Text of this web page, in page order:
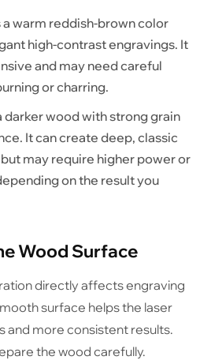
warm reddish-brown color
high-contrast engravings. It
and may need careful
or charring.
darker wood with strong grain
It can create deep, classic
may require higher power or
on the result you
Wood Surface
directly affects engraving
surface helps the laser
and more consistent results.
the wood carefully.